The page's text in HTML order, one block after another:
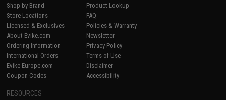
Shop by Brand
Store Locations
Licensed & Exclusives
About Evike.com
Ordering Information
International Orders
Evike-Europe.com
Coupon Codes
Product Lookup
FAQ
Policies & Warranty
Newsletter
Privacy Policy
Terms of Use
Disclaimer
Accessibility
RESOURCES